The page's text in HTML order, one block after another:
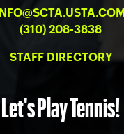
INFO@SCTA.USTA.COM
(310) 208-3838
STAFF DIRECTORY
Let's Play Tennis!